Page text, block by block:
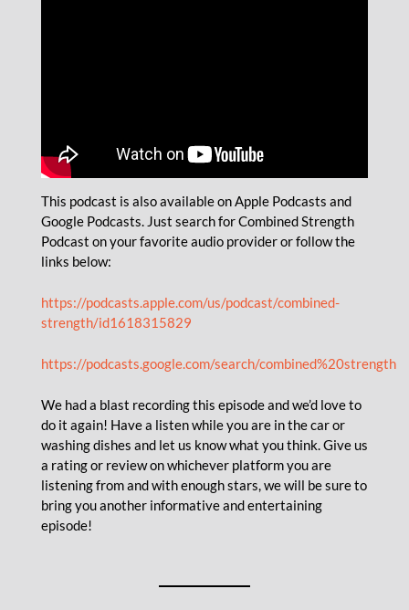
This podcast is also available on Apple Podcasts and
Google Podcasts. Just search for Combined Strength
Podcast on your favorite audio provider or follow the
links below:
https://podcasts.apple.com/us/podcast/combined-
strength/id1618315829
https://podcasts.google.com/search/combined%20strength
We had a blast recording this episode and we’d love to
do it again! Have a listen while you are in the car or
washing dishes and let us know what you think. Give us
a rating or review on whichever platform you are
listening from and with enough stars, we will be sure to
bring you another informative and entertaining
episode!